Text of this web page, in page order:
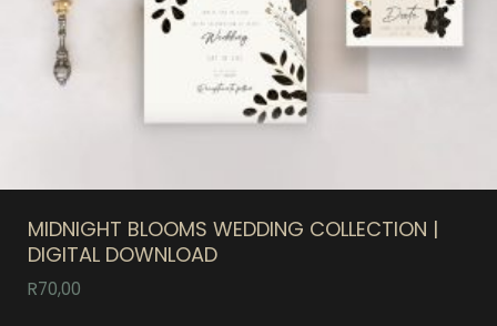
MIDNIGHT BLOOMS WEDDING COLLECTION |
DIGITAL DOWNLOAD
R70,00